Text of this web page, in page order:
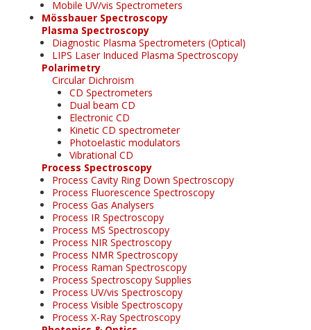
Mobile UV/vis Spectrometers
Mössbauer Spectroscopy
Plasma Spectroscopy
Diagnostic Plasma Spectrometers (Optical)
LIPS Laser Induced Plasma Spectroscopy
Polarimetry
Circular Dichroism
CD Spectrometers
Dual beam CD
Electronic CD
Kinetic CD spectrometer
Photoelastic modulators
Vibrational CD
Process Spectroscopy
Process Cavity Ring Down Spectroscopy
Process Fluorescence Spectroscopy
Process Gas Analysers
Process IR Spectroscopy
Process MS Spectroscopy
Process NIR Spectroscopy
Process NMR Spectroscopy
Process Raman Spectroscopy
Process Spectroscopy Supplies
Process UV/vis Spectroscopy
Process Visible Spectroscopy
Process X-Ray Spectroscopy